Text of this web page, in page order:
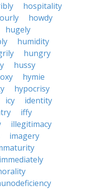
hospitality
howdy
hugely
humidity
hungry
hussy
hymie
hypocrisy
icy
identity
iffy
illegitimacy
imagery
immediately